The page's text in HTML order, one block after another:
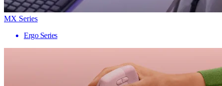
MX Series
Ergo Series